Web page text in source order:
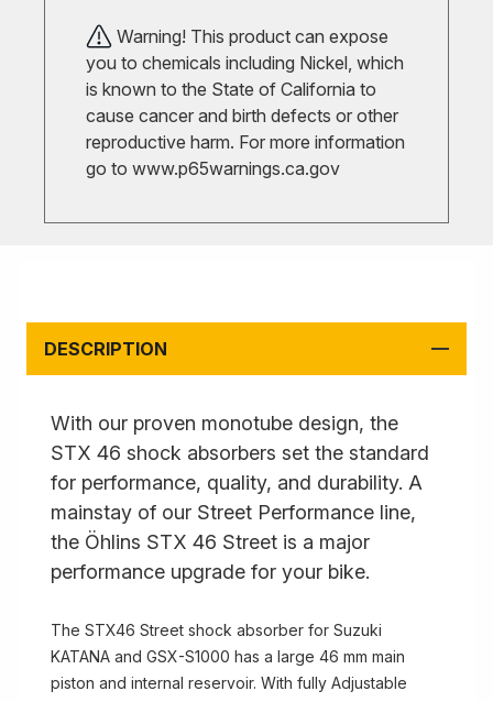
Warning! This product can expose
you to chemicals including Nickel, which
is known to the State of California to
cause cancer and birth defects or other
reproductive harm. For more information
go to www.p65warnings.ca.gov
DESCRIPTION
With our proven monotube design, the
STX 46 shock absorbers set the standard
for performance, quality, and durability. A
mainstay of our Street Performance line,
the Öhlins STX 46 Street is a major
performance upgrade for your bike.
The STX46 Street shock absorber for Suzuki
KATANA and GSX-S1000 has a large 46 mm main
piston and internal reservoir. With fully Adjustable